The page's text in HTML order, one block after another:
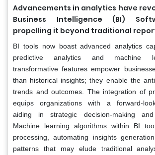
Advancements in analytics have
Business Intelligence (BI)
propelling it beyond traditional
BI tools now boast advanced analytics
predictive analytics and machine
transformative features empower
than historical insights; they enable the
trends and outcomes. The integration of
equips organizations with a forward-
aiding in strategic decision-making
Machine learning algorithms within BI
processing, automating insights
patterns that may elude traditional